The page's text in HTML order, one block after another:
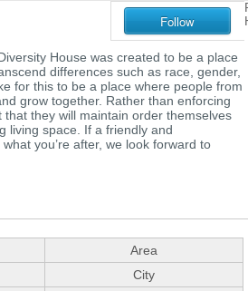
Follow
House was created to be a place
differences such as race, gender,
for this to be a place where people from
grow together. Rather than enforcing
they will maintain order themselves
living space. If a friendly and
you’re after, we look forward to
Area
City